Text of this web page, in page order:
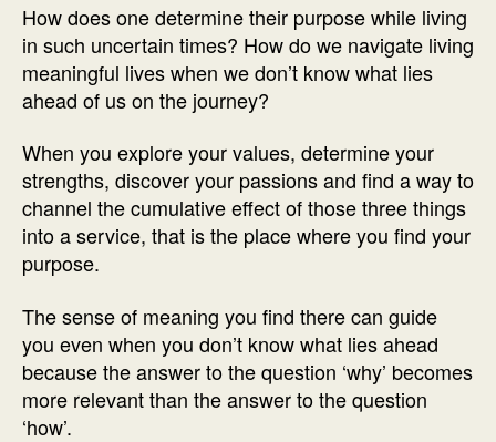
How does one determine their purpose while living
in such uncertain times? How do we navigate living
meaningful lives when we don’t know what lies
ahead of us on the journey?
When you explore your values, determine your
strengths, discover your passions and find a way to
channel the cumulative effect of those three things
into a service, that is the place where you find your
purpose.
The sense of meaning you find there can guide
you even when you don’t know what lies ahead
because the answer to the question ‘why’ becomes
more relevant than the answer to the question
‘how’.